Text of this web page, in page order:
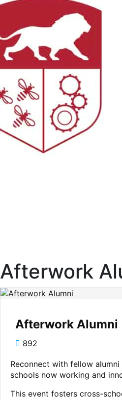
Afterwork
Afterwork Alumni
892
Reconnect with fellow
schools now working and
This event fosters cross-